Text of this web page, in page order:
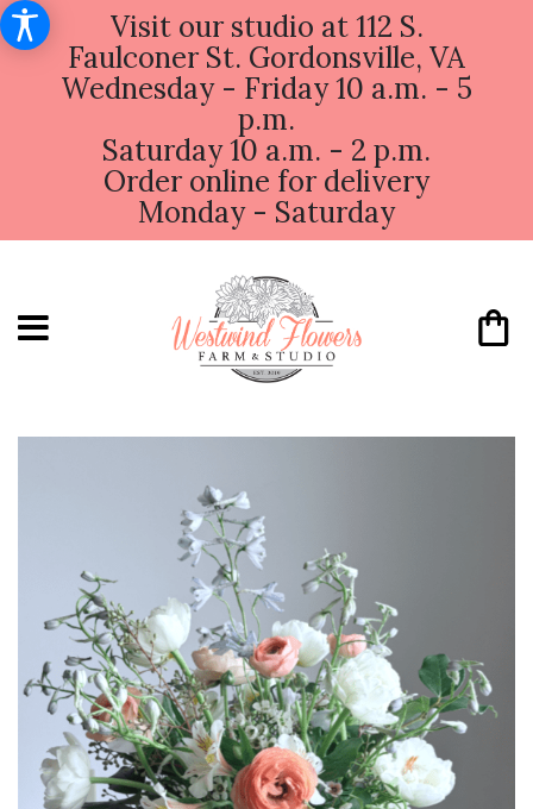
Visit our studio at 112 S.
Faulconer St. Gordonsville, VA
Wednesday - Friday 10 a.m. - 5
p.m.
Saturday 10 a.m. - 2 p.m.
Order online for delivery
Monday - Saturday